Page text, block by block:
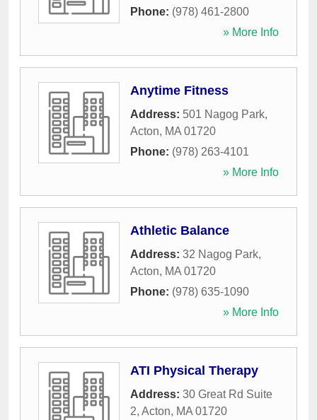
Phone: (978) 461-2800
» More Info
Anytime Fitness
Address: 501 Nagog Park,
Acton, MA 01720
Phone: (978) 263-4101
» More Info
Athletic Balance
Address: 32 Nagog Park,
Acton, MA 01720
Phone: (978) 635-1090
» More Info
ATI Physical Therapy
Address: 30 Great Rd Suite
2, Acton, MA 01720